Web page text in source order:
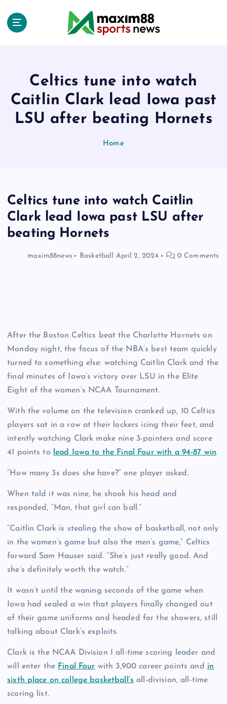
Celtics tune into watch
Caitlin Clark lead Iowa past
LSU after beating Hornets
Home
Celtics tune into watch Caitlin
Clark lead Iowa past LSU after
beating Hornets
maxim88news Basketball April 2, 2024 0 Comments
After the Boston Celtics beat the Charlotte Hornets on
Monday night, the focus of the NBA’s best team quickly
turned to something else: watching Caitlin Clark and the
final minutes of Iowa’s victory over LSU in the Elite
Eight of the women’s NCAA Tournament.
With the volume on the television cranked up, 10 Celtics
players sat in a row at their lockers icing their feet, and
intently watching Clark make nine 3-pointers and score
41 points to
lead Iowa to the Final Four with a 94-87 win.
“How many 3s does she have?” one player asked.
When told it was nine, he shook his head and
responded, “Man, that girl can ball.”
“Caitlin Clark is stealing the show of basketball, not only
in the women’s game but also the men’s game,” Celtics
forward Sam Hauser said. “She’s just really good. And
she’s definitely worth the watch.”
It wasn’t until the waning seconds of the game when
Iowa had sealed a win that players finally changed out
of their game uniforms and headed for the showers, still
talking about Clark’s exploits.
Clark is the NCAA Division I all-time scoring leader and
will enter the Final Four with 3,900 career points and in
sixth place on college basketball’s all-division, all-time
scoring list.